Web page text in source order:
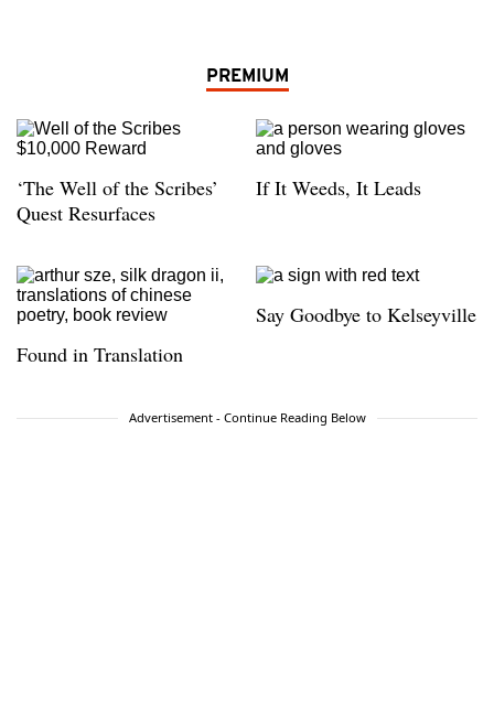
PREMIUM
‘The Well of the Scribes’
Quest Resurfaces
If It Weeds, It Leads
Found in Translation
Say Goodbye to Kelseyville
Advertisement - Continue Reading Below